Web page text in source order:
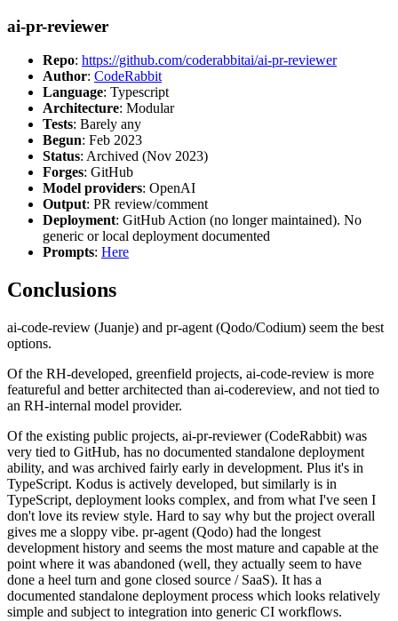
ai-pr-reviewer
Repo: https://github.com/coderabbitai/ai-pr-reviewer
Author: CodeRabbit
Language: Typescript
Architecture: Modular
Tests: Barely any
Begun: Feb 2023
Status: Archived (Nov 2023)
Forges: GitHub
Model providers: OpenAI
Output: PR review/comment
Deployment: GitHub Action (no longer maintained). No
generic or local deployment documented
Prompts: Here
Conclusions
ai-code-review (Juanje) and pr-agent (Qodo/Codium) seem the best
options.
Of the RH-developed, greenfield projects, ai-code-review is more
featureful and better architected than ai-codereview, and not tied to
an RH-internal model provider.
Of the existing public projects, ai-pr-reviewer (CodeRabbit) was
very tied to GitHub, has no documented standalone deployment
ability, and was archived fairly early in development. Plus it's in
TypeScript. Kodus is actively developed, but similarly is in
TypeScript, deployment looks complex, and from what I've seen I
don't love its review style. Hard to say why but the project overall
gives me a sloppy vibe. pr-agent (Qodo) had the longest
development history and seems the most mature and capable at the
point where it was abandoned (well, they actually seem to have
done a heel turn and gone closed source / SaaS). It has a
documented standalone deployment process which looks relatively
simple and subject to integration into generic CI workflows.